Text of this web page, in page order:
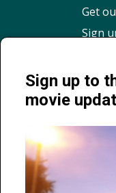
Get
Sign
Sign up to
movie